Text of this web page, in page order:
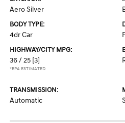
Aero Silver
BODY TYPE:
4dr Car
HIGHWAY/CITY MPG:
36 / 25 [3]
*EPA ESTIMATED
TRANSMISSION:
Automatic